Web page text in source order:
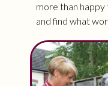
more than
and find what